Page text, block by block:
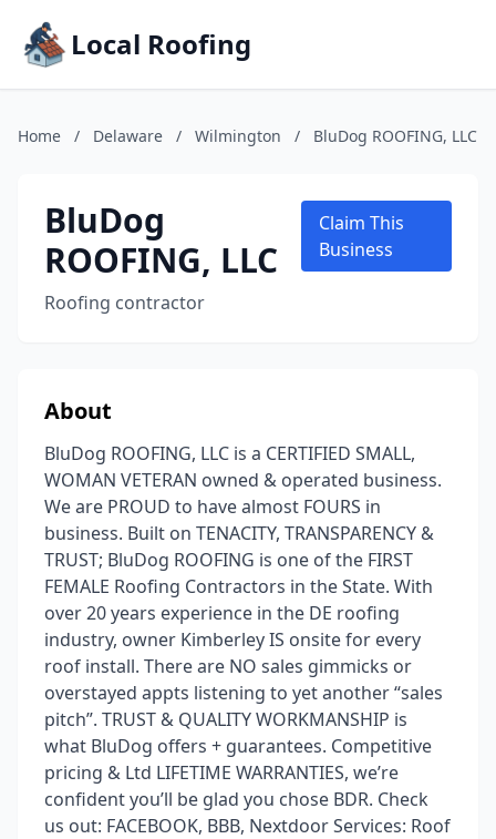
Local Roofing
Home / Delaware / Wilmington / BluDog ROOFING, LLC
BluDog
ROOFING, LLC
Roofing contractor
Claim This
Business
About
BluDog ROOFING, LLC is a CERTIFIED SMALL,
WOMAN VETERAN owned & operated business.
We are PROUD to have almost FOURS in
business. Built on TENACITY, TRANSPARENCY &
TRUST; BluDog ROOFING is one of the FIRST
FEMALE Roofing Contractors in the State. With
over 20 years experience in the DE roofing
industry, owner Kimberley IS onsite for every
roof install. There are NO sales gimmicks or
overstayed appts listening to yet another “sales
pitch”. TRUST & QUALITY WORKMANSHIP is
what BluDog offers + guarantees. Competitive
pricing & Ltd LIFETIME WARRANTIES, we’re
confident you’ll be glad you chose BDR. Check
us out: FACEBOOK, BBB, Nextdoor Services: Roof